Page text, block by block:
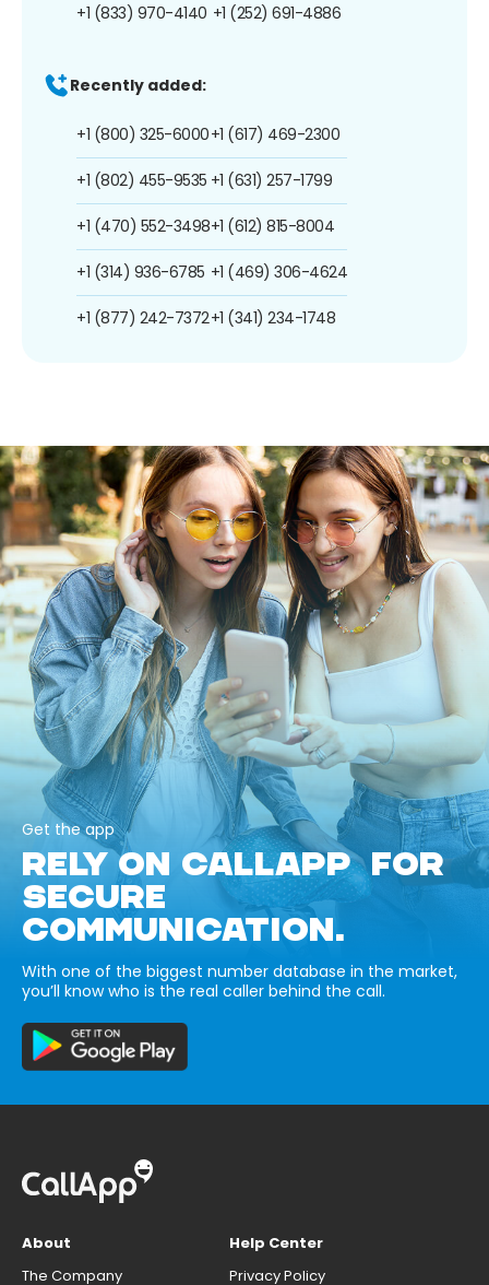
+1 (833) 970-4140 +1 (252) 691-4886
Recently added:
+1 (800) 325-6000
+1 (802) 455-9535
+1 (470) 552-3498
+1 (314) 936-6785
+1 (877) 242-7372
+1 (617) 469-2300
+1 (631) 257-1799
+1 (612) 815-8004
+1 (469) 306-4624
+1 (341) 234-1748
Get the app
RELY ON CALLAPP FOR
SECURE
COMMUNICATION.
With one of the biggest number database in the market,
you’ll know who is the real caller behind the call.
About
The Company
Help Center
Privacy Policy